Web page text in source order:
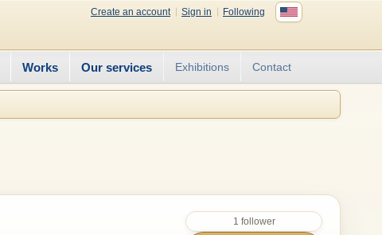
Create an account Sign in
Following
Works Our services Exhibitions Contact
1 follower